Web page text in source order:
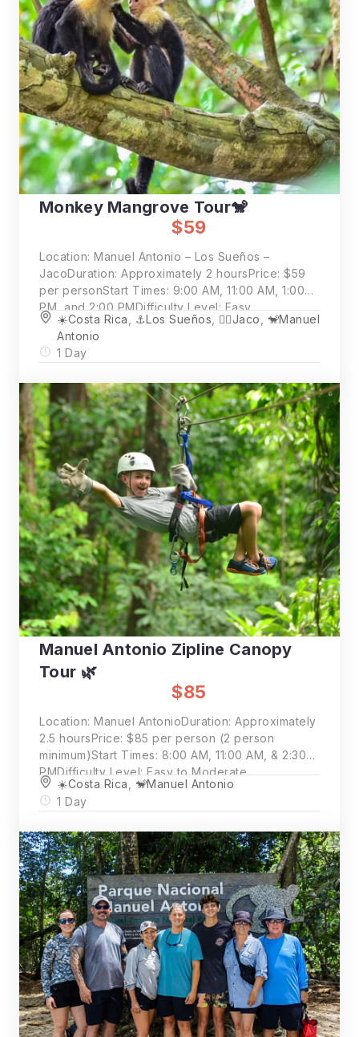
Monkey Mangrove Tour🐒
$59
Location: Manuel Antonio – Los Sueños –
JacoDuration: Approximately 2 hoursPrice: $59
per personStart Times: 9:00 AM, 11:00 AM, 1:00
PM, and 2:00 PMDifficulty Level: Easy
☀️Costa Rica
⚓️Los Sueños 🏄‍♂️Jaco
🐒Manuel
Antonio
1 Day
Manuel Antonio Zipline Canopy
Tour 🌿
$85
Location: Manuel AntonioDuration: Approximately
2.5 hoursPrice: $85 per person (2 person
minimum)Start Times: 8:00 AM, 11:00 AM, & 2:30
PMDifficulty Level: Easy to Moderate
☀️Costa Rica
🐒Manuel Antonio
1 Day